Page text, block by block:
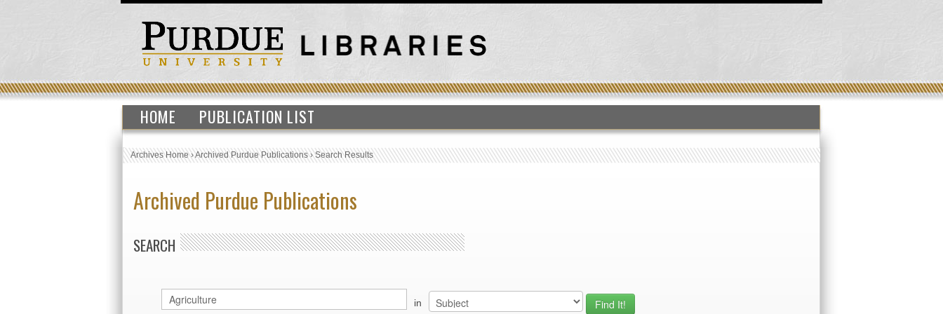
HOME PUBLICATION LIST
Archives Home›Archived Purdue Publications›Search Results
Archived Purdue Publications
SEARCH
in